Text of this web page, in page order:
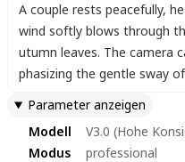
A couple rests peacefully,
wind softly blows through
utumn leaves. The camera
phasizing the gentle sway
Parameter anzeigen
Modell
V3.0 (Hohe
Modus
professional